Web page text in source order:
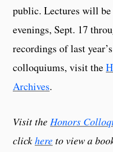
public. Lectures will be
evenings, Sept. 17
recordings of last
colloquiums, visit the
Archives.
Visit theHonors
clickhereto view a